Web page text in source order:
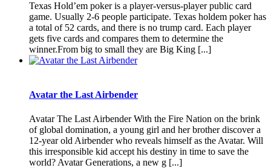
Texas Hold’em poker is a player-versus-player public card
game. Usually 2-6 people participate. Texas holdem poker has
a total of 52 cards, and there is no trump card. Each player
gets five cards and compares them to determine the
winner.From big to small they are Big King [...]
Avatar the Last Airbender
Avatar The Last Airbender With the Fire Nation on the brink
of global domination, a young girl and her brother discover a
12-year old Airbender who reveals himself as the Avatar. Will
this irresponsible kid accept his destiny in time to save the
world? Avatar Generations, a new g [...]